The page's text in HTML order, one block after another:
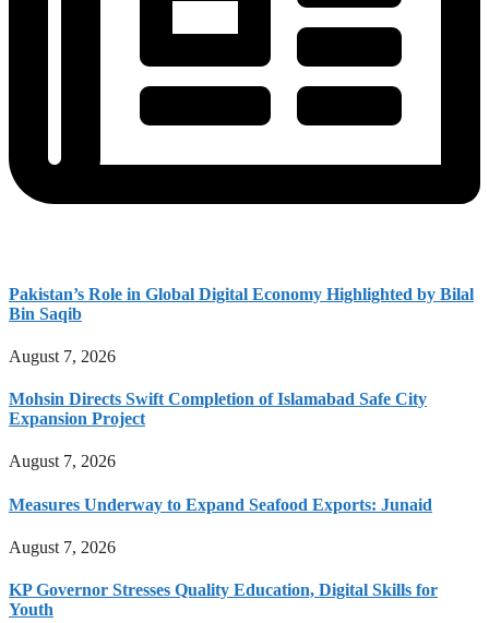
Pakistan’s Role in Global Digital Economy Highlighted by Bilal
Bin Saqib
August 7, 2026
Mohsin Directs Swift Completion of Islamabad Safe City
Expansion Project
August 7, 2026
Measures Underway to Expand Seafood Exports: Junaid
August 7, 2026
KP Governor Stresses Quality Education, Digital Skills for
Youth